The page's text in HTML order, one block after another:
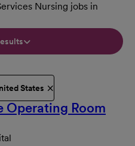
Nursing jobs in
States
Operating Room